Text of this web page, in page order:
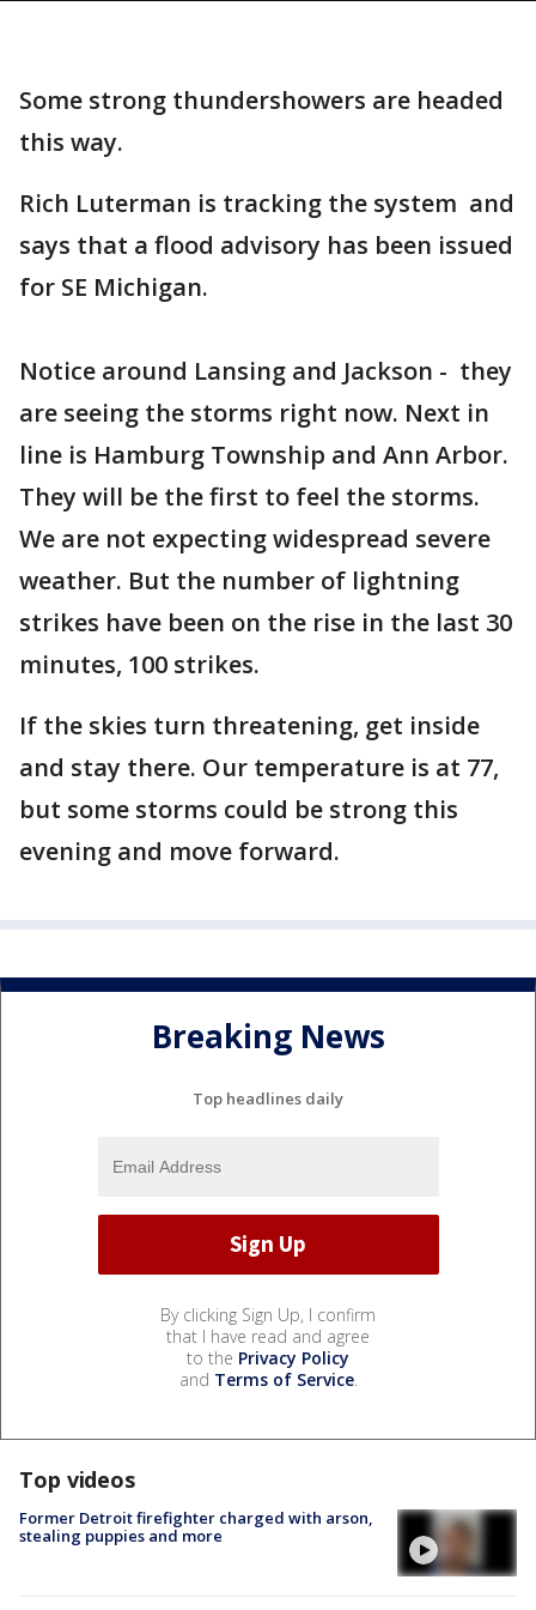
Some strong thundershowers are headed
this way.
Rich Luterman is tracking the system and
says that a flood advisory has been issued
for SE Michigan.
Notice around Lansing and Jackson - they
are seeing the storms right now. Next in
line is Hamburg Township and Ann Arbor.
They will be the first to feel the storms.
We are not expecting widespread severe
weather. But the number of lightning
strikes have been on the rise in the last 30
minutes, 100 strikes.
If the skies turn threatening, get inside
and stay there. Our temperature is at 77,
but some storms could be strong this
evening and move forward.
Breaking News
Top headlines daily
By clicking Sign Up, I confirm
that I have read and agree
to the Privacy Policy
and Terms of Service.
Top videos
Former Detroit firefighter charged with arson,
stealing puppies and more